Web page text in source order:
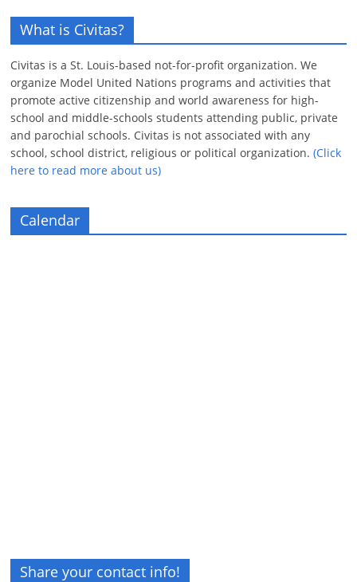
What is Civitas?
Civitas is a St. Louis-based not-for-profit organization. We
organize Model United Nations programs and activities that
promote active citizenship and world awareness for high-
school and middle-schools students attending public, private
and parochial schools. Civitas is not associated with any
school, school district, religious or political organization.(Click
here to read more about us)
Calendar
Share your contact info!